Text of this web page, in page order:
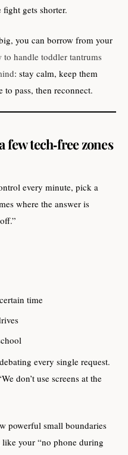
gets shorter.
you can borrow from your
to handle toddler tantrums
: stay calm, keep them
to pass, then reconnect.
few tech‑free zones
every minute, pick a
where the answer is
time
every single request.
don’t use screens at the
powerful small boundaries
like your “no phone during